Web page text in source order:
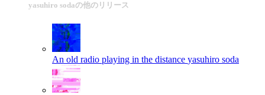
yasuhiro sodaの他のリリース
An old radio playing in the distance yasuhiro soda